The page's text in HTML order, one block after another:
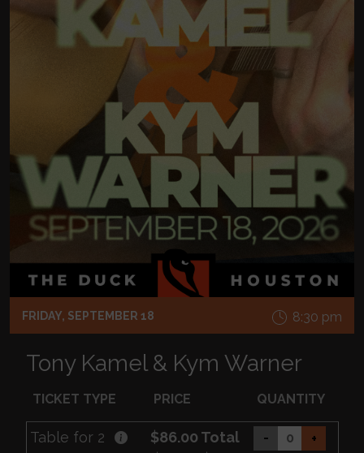
FRIDAY, SEPTEMBER 18 8:30 pm
Tony Kamel & Kym Warner
TICKET TYPE PRICE QUANTITY
Table for 2 $86.00 Total - +